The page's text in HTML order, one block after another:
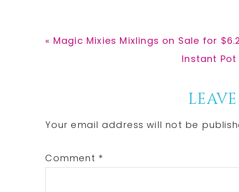
Previous
« Magic Mixies Mixlings on Sale for
Next
Instant
Interactions
Your email address will not be
Comment *